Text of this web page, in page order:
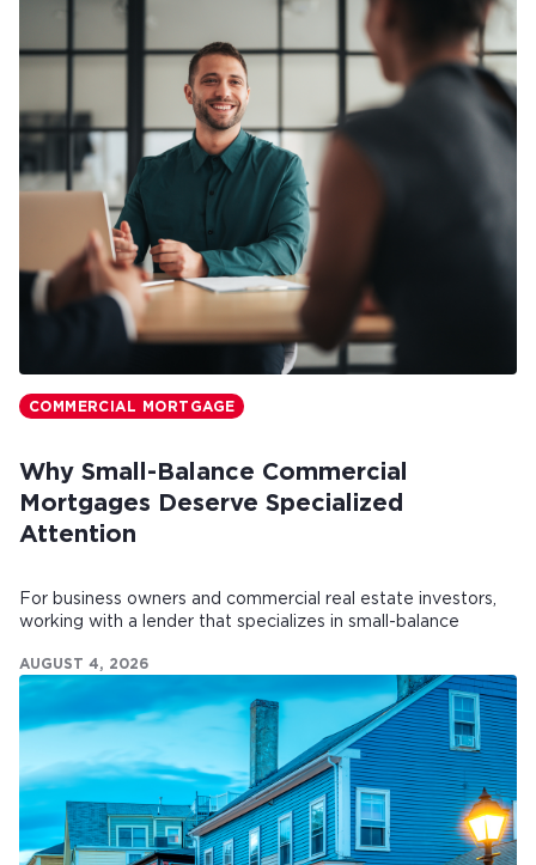
COMMERCIAL MORTGAGE
Why Small-Balance Commercial
Mortgages Deserve Specialized
Attention
For business owners and commercial real estate investors,
working with a lender that specializes in small-balance
AUGUST 4, 2026